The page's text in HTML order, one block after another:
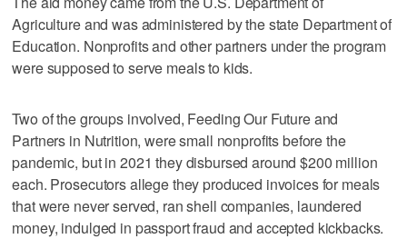
Agriculture and was administered by the state Department of
Education. Nonprofits and other partners under the program
were supposed to serve meals to kids.
Two of the groups involved, Feeding Our Future and
Partners in Nutrition, were small nonprofits before the
pandemic, but in 2021 they disbursed around $200 million
each. Prosecutors allege they produced invoices for meals
that were never served, ran shell companies, laundered
money, indulged in passport fraud and accepted kickbacks.